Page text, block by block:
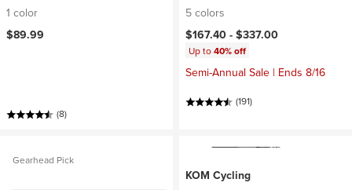
1 color
$89.99
(8)
5 colors
$167.40 -$337.00
Up to40% off
Semi-Annual Sale | Ends 8/16
(191)
Gearhead Pick
KOM Cycling